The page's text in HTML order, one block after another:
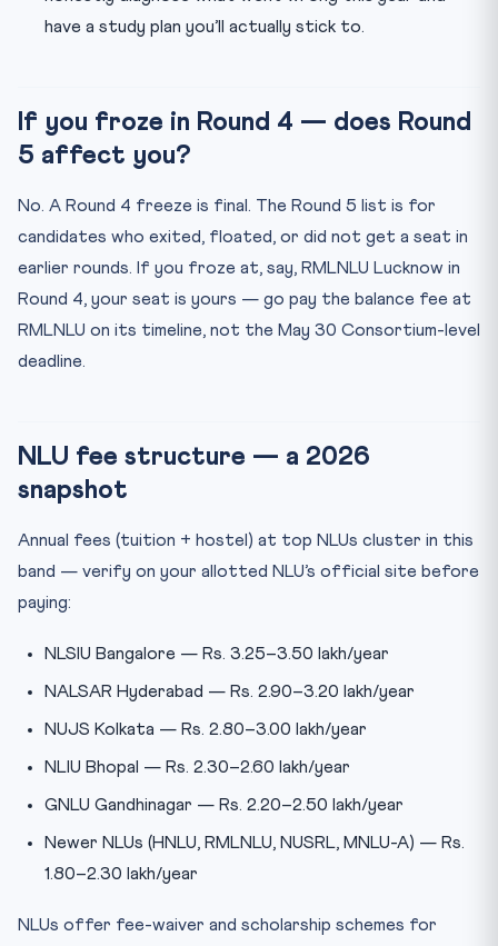
have a study plan you’ll actually stick to.
If you froze in Round 4 — does Round
5 affect you?
No. A Round 4 freeze is final. The Round 5 list is for
candidates who exited, floated, or did not get a seat in
earlier rounds. If you froze at, say, RMLNLU Lucknow in
Round 4, your seat is yours — go pay the balance fee at
RMLNLU on its timeline, not the May 30 Consortium-level
deadline.
NLU fee structure — a 2026
snapshot
Annual fees (tuition + hostel) at top NLUs cluster in this
band — verify on your allotted NLU’s official site before
paying:
NLSIU Bangalore — Rs. 3.25–3.50 lakh/year
NALSAR Hyderabad — Rs. 2.90–3.20 lakh/year
NUJS Kolkata — Rs. 2.80–3.00 lakh/year
NLIU Bhopal — Rs. 2.30–2.60 lakh/year
GNLU Gandhinagar — Rs. 2.20–2.50 lakh/year
Newer NLUs (HNLU, RMLNLU, NUSRL, MNLU-A) — Rs.
1.80–2.30 lakh/year
NLUs offer fee-waiver and scholarship schemes for